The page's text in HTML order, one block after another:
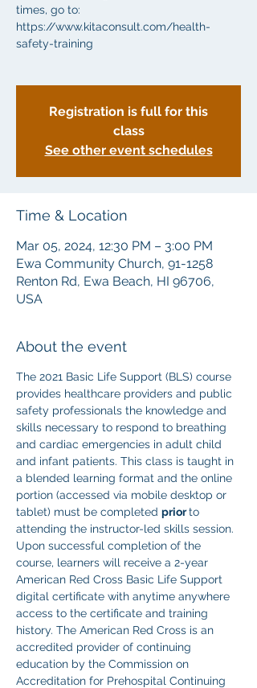
times, go to:
https://www.kitaconsult.com/health-
safety-training
Registration is full for this
class
See other event schedules
Time & Location
Mar 05, 2024, 12:30 PM – 3:00 PM
Ewa Community Church, 91-1258
Renton Rd, Ewa Beach, HI 96706,
USA
About the event
The 2021 Basic Life Support (BLS) course
provides healthcare providers and public
safety professionals the knowledge and
skills necessary to respond to breathing
and cardiac emergencies in adult child
and infant patients. This class is taught in
a blended learning format and the online
portion (accessed via mobile desktop or
tablet) must be completed prior to
attending the instructor-led skills session.
Upon successful completion of the
course, learners will receive a 2-year
American Red Cross Basic Life Support
digital certificate with anytime anywhere
access to the certificate and training
history. The American Red Cross is an
accredited provider of continuing
education by the Commission on
Accreditation for Prehospital Continuing